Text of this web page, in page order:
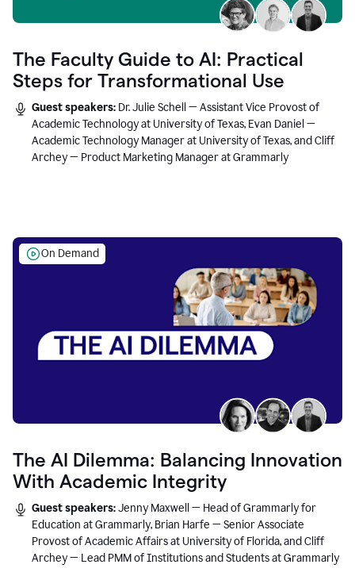
The Faculty Guide to AI: Practical
Steps for Transformational Use
Guest speakers: Dr. Julie Schell — Assistant Vice Provost of
Academic Technology at University of Texas, Evan Daniel —
Academic Technology Manager at University of Texas, and Cliff
Archey — Product Marketing Manager at Grammarly
On Demand
The AI Dilemma: Balancing Innovation
With Academic Integrity
Guest speakers:Jenny Maxwell — Head of Grammarly for
Education at Grammarly, Brian Harfe — Senior Associate
Provost of Academic Affairs at University of Florida, and Cliff
Archey — Lead PMM of Institutions and Students at Grammarly